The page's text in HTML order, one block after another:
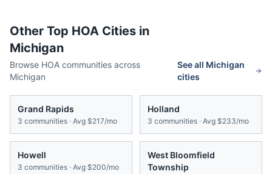
Other Top HOA Cities in
Michigan
Browse HOA communities across
Michigan
See all Michigan
cities
Grand Rapids
3 communities · Avg $217/mo
Holland
3 communities · Avg $233/mo
Howell
3 communities · Avg $200/mo
West Bloomfield
Township